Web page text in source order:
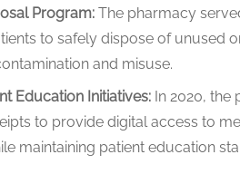
Program: The pharmacy
to safely dispose of unused
and misuse.
Education Initiatives: In 2020,
to provide digital access to
maintaining patient education